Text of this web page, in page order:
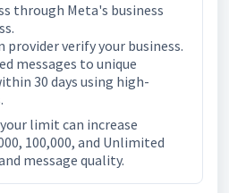
through Meta's business
provider verify your business.
messages to unique
30 days using high-
limit can increase
100,000, and Unlimited
message quality.